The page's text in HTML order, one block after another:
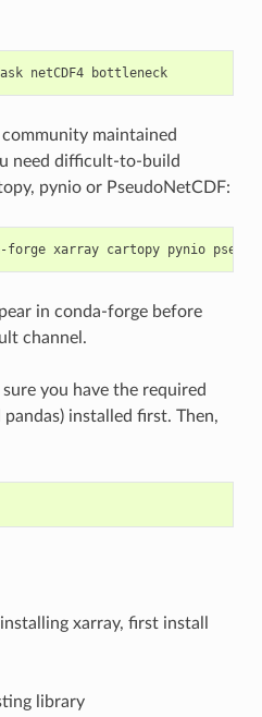
$ conda install xarray dask netCDF4 bottleneck
maintained
need difficult-to-build
pynio or PseudoNetCDF:
in conda-forge before
channel.
sure you have the required
installed first. Then,
xarray, first install
library